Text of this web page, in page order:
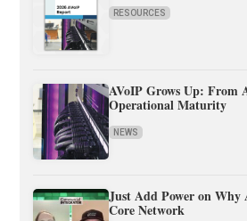
RESOURCES
AVoIP Grows Up: From
Operational Maturity
NEWS
Just Add Power on Why
Core Network